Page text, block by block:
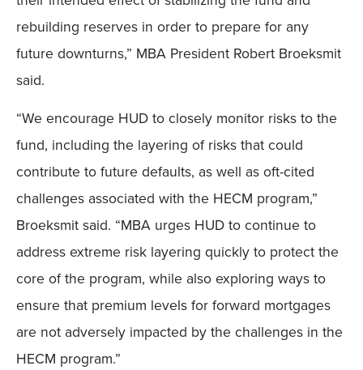
rebuilding reserves in order to prepare for any
future downturns,” MBA President Robert Broeksmit
said.
“We encourage HUD to closely monitor risks to the
fund, including the layering of risks that could
contribute to future defaults, as well as oft-cited
challenges associated with the HECM program,”
Broeksmit said. “MBA urges HUD to continue to
address extreme risk layering quickly to protect the
core of the program, while also exploring ways to
ensure that premium levels for forward mortgages
are not adversely impacted by the challenges in the
HECM program.”